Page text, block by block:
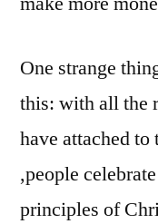
One strange
this: with all the
have attached
,people
principles of